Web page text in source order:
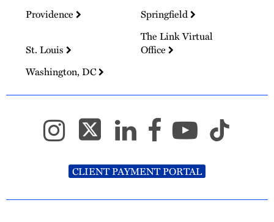
Providence
Springfield
St. Louis
The Link Virtual
Office
Washington, DC
CLIENT PAYMENT PORTAL